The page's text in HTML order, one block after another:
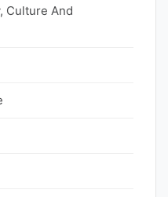
Culture And